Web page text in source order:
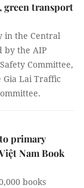
green transport
in the Central
by the AIP
Committee,
Lai Traffic
primary
Nam Book
books